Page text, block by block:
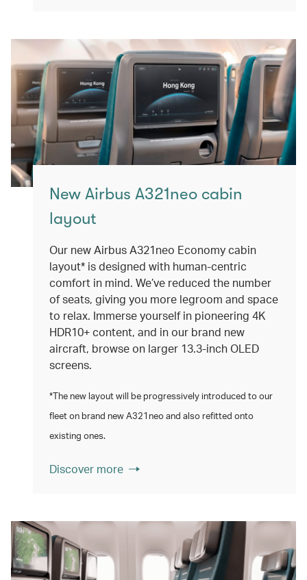
New Airbus A321neo cabin
layout
Our new Airbus A321neo Economy cabin
layout* is designed with human-centric
comfort in mind. We’ve reduced the number
of seats, giving you more legroom and space
to relax. Immerse yourself in pioneering 4K
HDR10+ content, and in our brand new
aircraft, browse on larger 13.3‑inch OLED
screens.
*The new layout will be progressively introduced to our
fleet on brand new A321neo and also refitted onto
existing ones.
Discover more